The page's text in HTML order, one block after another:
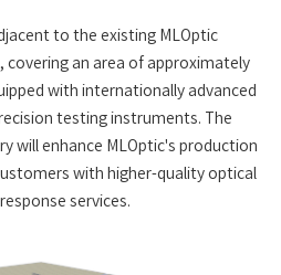
to the existing MLOptic
covering an area of approximately
with internationally advanced
testing instruments. The
will enhance MLOptic's production
with higher-quality optical
services.